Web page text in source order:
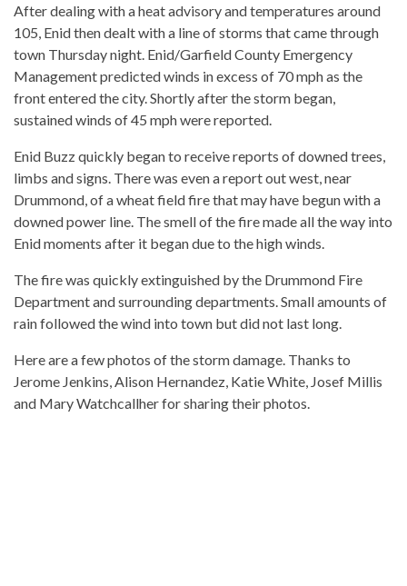
After dealing with a heat advisory and temperatures around
105, Enid then dealt with a line of storms that came through
town Thursday night. Enid/Garfield County Emergency
Management predicted winds in excess of 70 mph as the
front entered the city. Shortly after the storm began,
sustained winds of 45 mph were reported.
Enid Buzz quickly began to receive reports of downed trees,
limbs and signs. There was even a report out west, near
Drummond, of a wheat field fire that may have begun with a
downed power line. The smell of the fire made all the way into
Enid moments after it began due to the high winds.
The fire was quickly extinguished by the Drummond Fire
Department and surrounding departments. Small amounts of
rain followed the wind into town but did not last long.
Here are a few photos of the storm damage. Thanks to
Jerome Jenkins, Alison Hernandez, Katie White, Josef Millis
and Mary Watchcallher for sharing their photos.